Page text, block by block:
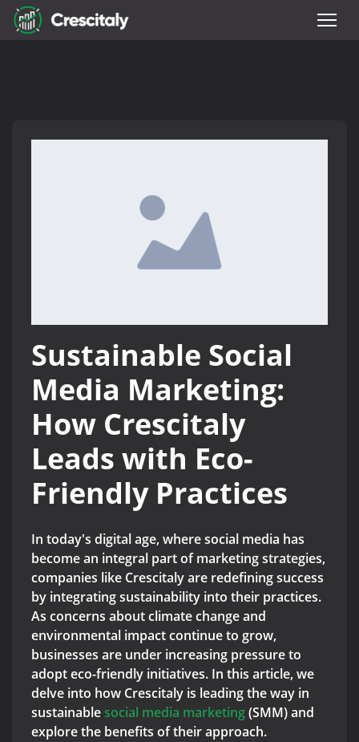
Sustainable Social
Media Marketing:
How Crescitaly
Leads with Eco-
Friendly Practices
In today's digital age, where social media has
become an integral part of marketing strategies,
companies like Crescitaly are redefining success
by integrating sustainability into their practices.
As concerns about climate change and
environmental impact continue to grow,
businesses are under increasing pressure to
adopt eco-friendly initiatives. In this article, we
delve into how Crescitaly is leading the way in
sustainable social media marketing(SMM) and
explore the benefits of their approach.